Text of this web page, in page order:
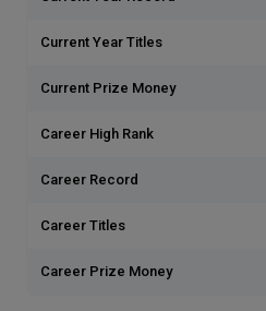
Current Year Titles
Current Prize Money
Career High Rank
Career Record
Career Titles
Career Prize Money